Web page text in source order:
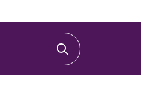
Click to